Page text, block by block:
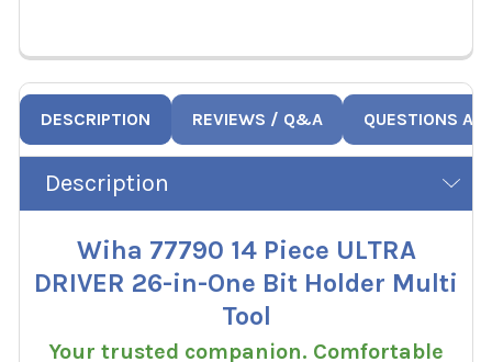
DESCRIPTION REVIEWS / Q&A QUESTIONS
Description
Wiha 77790 14 Piece ULTRA
DRIVER 26-in-One Bit Holder Multi
Tool
Your trusted companion. Comfortable